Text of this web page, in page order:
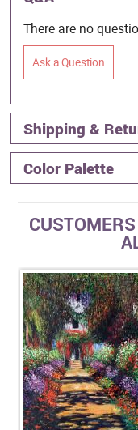
There are no
Ask a Question
Shipping &
Color Palette